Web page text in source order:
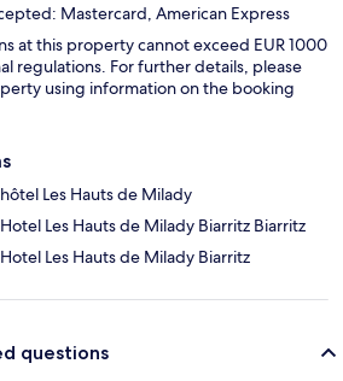
Mastercard, American Express
at this property cannot exceed EUR 1000
regulations. For further details, please
using information on the booking
Les Hauts de Milady
Les Hauts de Milady Biarritz Biarritz
Les Hauts de Milady Biarritz
questions